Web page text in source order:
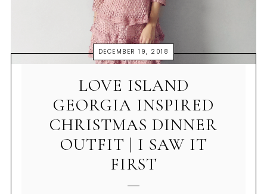
DECEMBER 19, 2018
LOVE ISLAND
GEORGIA INSPIRED
CHRISTMAS DINNER
OUTFIT | I SAW IT
FIRST